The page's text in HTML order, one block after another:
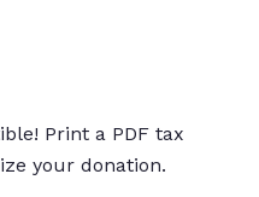
Print a PDF tax
your donation.